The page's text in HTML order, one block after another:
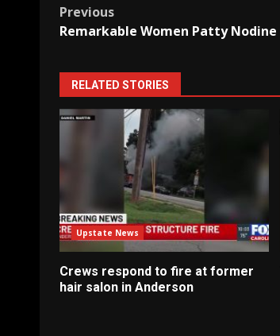
Post
Previous
Remarkable Women Patty Nodine
RELATED STORIES
Upstate News
Crews respond to fire at former
hair salon in Anderson